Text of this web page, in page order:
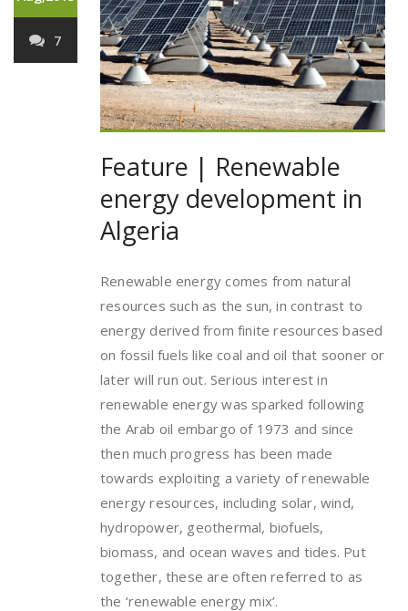
7
Feature | Renewable
energy development in
Algeria
Renewable energy comes from natural
resources such as the sun, in contrast to
energy derived from finite resources based
on fossil fuels like coal and oil that sooner or
later will run out. Serious interest in
renewable energy was sparked following
the Arab oil embargo of 1973 and since
then much progress has been made
towards exploiting a variety of renewable
energy resources, including solar, wind,
hydropower, geothermal, biofuels,
biomass, and ocean waves and tides. Put
together, these are often referred to as
the ‘renewable energy mix’.